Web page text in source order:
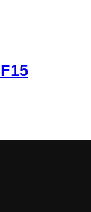
topface فرشاة F15